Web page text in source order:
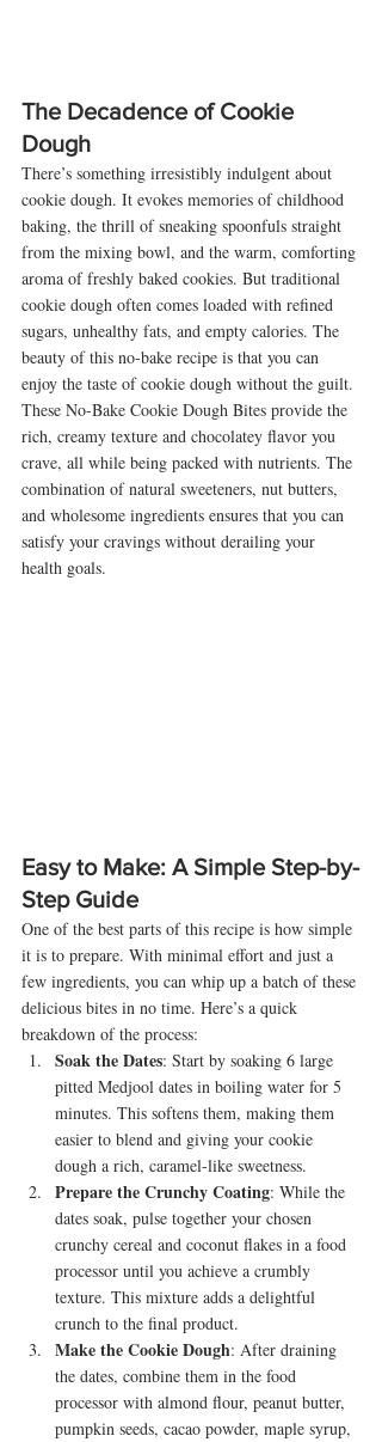
The Decadence of Cookie
Dough
There’s something irresistibly indulgent about
cookie dough. It evokes memories of childhood
baking, the thrill of sneaking spoonfuls straight
from the mixing bowl, and the warm, comforting
aroma of freshly baked cookies. But traditional
cookie dough often comes loaded with refined
sugars, unhealthy fats, and empty calories. The
beauty of this no-bake recipe is that you can
enjoy the taste of cookie dough without the guilt.
These No-Bake Cookie Dough Bites provide the
rich, creamy texture and chocolatey flavor you
crave, all while being packed with nutrients. The
combination of natural sweeteners, nut butters,
and wholesome ingredients ensures that you can
satisfy your cravings without derailing your
health goals.
Easy to Make: A Simple Step-by-
Step Guide
One of the best parts of this recipe is how simple
it is to prepare. With minimal effort and just a
few ingredients, you can whip up a batch of these
delicious bites in no time. Here’s a quick
breakdown of the process:
Soak the Dates: Start by soaking 6 large
pitted Medjool dates in boiling water for 5
minutes. This softens them, making them
easier to blend and giving your cookie
dough a rich, caramel-like sweetness.
Prepare the Crunchy Coating: While the
dates soak, pulse together your chosen
crunchy cereal and coconut flakes in a food
processor until you achieve a crumbly
texture. This mixture adds a delightful
crunch to the final product.
Make the Cookie Dough: After draining
the dates, combine them in the food
processor with almond flour, peanut butter,
pumpkin seeds, cacao powder, maple syrup,